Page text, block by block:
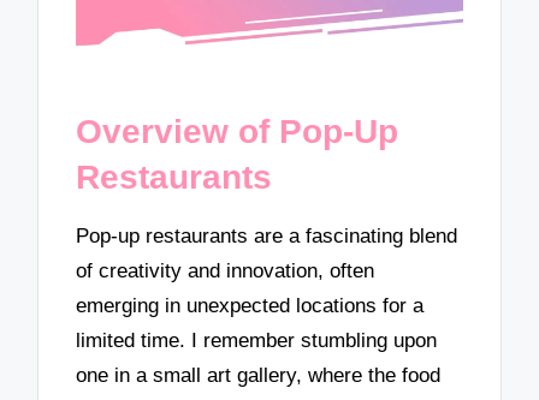
Overview of Pop-Up
Restaurants
Pop-up restaurants are a fascinating blend
of creativity and innovation, often
emerging in unexpected locations for a
limited time. I remember stumbling upon
one in a small art gallery, where the food